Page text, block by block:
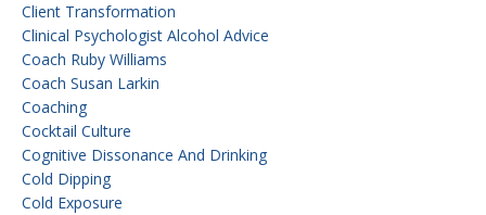
Client Transformation
Clinical Psychologist Alcohol Advice
Coach Ruby Williams
Coach Susan Larkin
Coaching
Cocktail Culture
Cognitive Dissonance And Drinking
Cold Dipping
Cold Exposure